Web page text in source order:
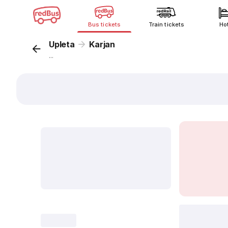
Bus tickets Train tickets
Upleta Karjan
...